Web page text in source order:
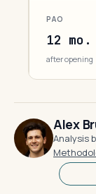
PAO
12 mo.
after opening
Alex
Analysis